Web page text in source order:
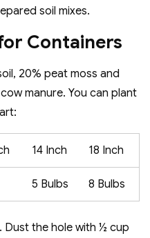
soil mixes.
Containers
20% peat moss and
manure. You can plant
14 Inch 18 Inch
5 Bulbs 8 Bulbs
Dust the hole with ½ cup